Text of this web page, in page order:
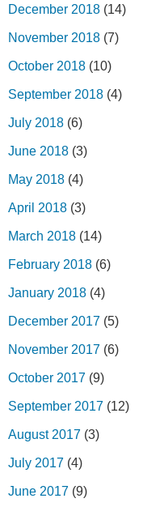
December 2018 (14)
November 2018 (7)
October 2018 (10)
September 2018 (4)
July 2018 (6)
June 2018 (3)
May 2018 (4)
April 2018 (3)
March 2018 (14)
February 2018 (6)
January 2018 (4)
December 2017 (5)
November 2017 (6)
October 2017 (9)
September 2017 (12)
August 2017 (3)
July 2017 (4)
June 2017 (9)